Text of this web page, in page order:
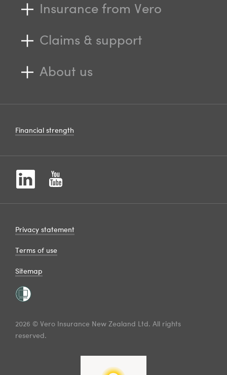
Insurance from Vero
Claims & support
About us
Financial strength
2026 © Vero Insurance New Zealand Ltd. All rights
reserved.
Privacy statement
Terms of use
Sitemap